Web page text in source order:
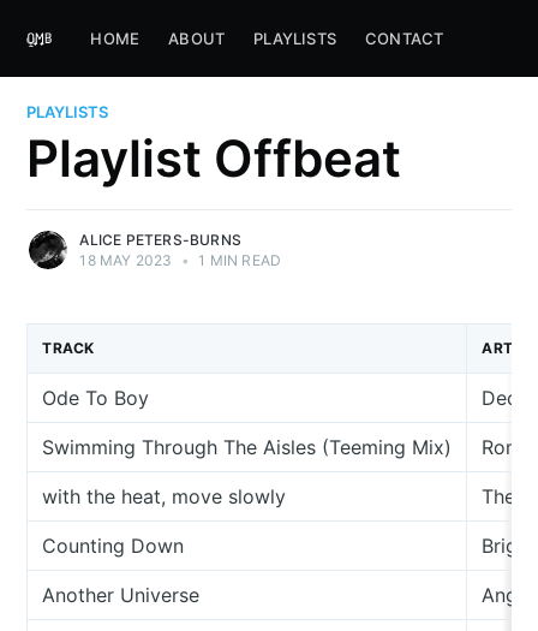
HOME ABOUT PLAYLISTS CONTACT
PLAYLISTS
Playlist Offbeat
ALICE PETERS-BURNS
18 MAY 2023
• 1 MIN READ
TRACK ARTIST
Ode To Boy
Swimming Through The Aisles (Teeming Mix)
with the heat, move slowly The
Counting Down
Another Universe